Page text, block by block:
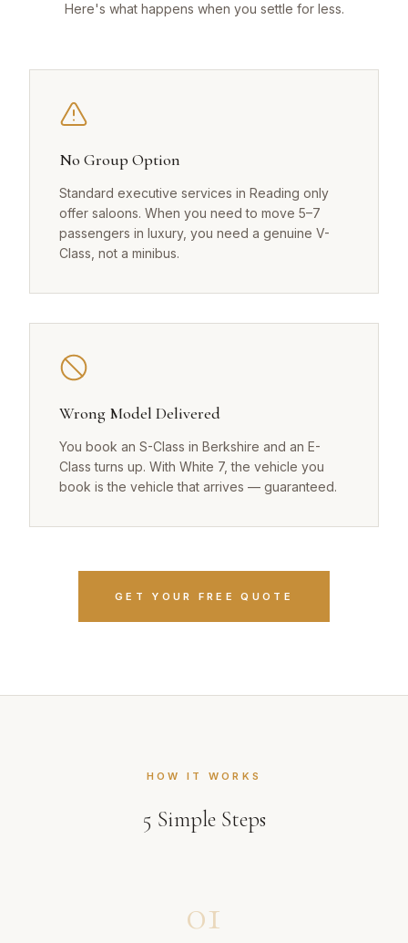
Here's what happens when you settle for less.
No Group Option
Standard executive services in Reading only
offer saloons. When you need to move 5–7
passengers in luxury, you need a genuine V-
Class, not a minibus.
Wrong Model Delivered
You book an S-Class in Berkshire and an E-
Class turns up. With White 7, the vehicle you
book is the vehicle that arrives — guaranteed.
GET YOUR FREE QUOTE
HOW IT WORKS
5 Simple Steps
01